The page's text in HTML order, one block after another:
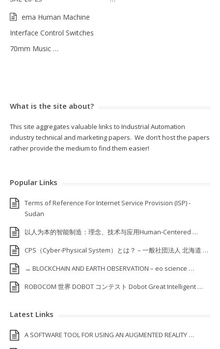
ema Human Machine
Interface Control Switches
70mm Music …
What is the site about?
This site aggregates valuable links to Industrial Automation
industry technical and marketing papers. We don’t host the papers
rather provide the medium to find them easier!
Popular Links
Terms of Reference For Internet Service Provision (ISP) ‐
Sudan
以人为本的智能制造：理念、技术与应用Human-Centered …
CPS（Cyber-Physical System）とは？ – 一般社団法人 北海道 …
→ BLOCKCHAIN AND EARTH OBSERVATION – eo science …
ROBOCOM 世界 DOBOT コンテスト Dobot Great Intelligent …
Latest Links
A SOFTWARE TOOL FOR USING AN AUGMENTED REALITY …